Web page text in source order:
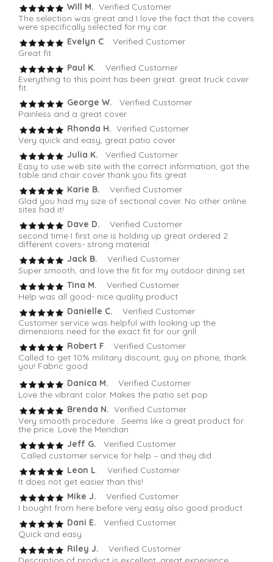
Will M. Verified Customer
The selection was great and I love the fact that the covers
were specifically selected for my car.
Evelyn C . Verified Customer
Great fit
Paul K.
Verified Customer
Everything to this point has been great. great truck cover
fit.
George W.
Verified Customer
Painless and a great cover
Rhonda H. Verified Customer
Very quick and easy, great patio cover
Julia K.
Verified Customer
Easy to use web site with the correct information, got the
table and chair cover thank you fits great
Karie B. Verified Customer
Glad you had my size of sectional cover. No other online
sites had it!
Dave D.
Verified Customer
second time I first one is holding up great ordered 2
different covers- strong material
Jack B. Verified Customer
Super smooth, and love the fit for my outdoor dining set
Tina M. Verified Customer
Help was all good- nice quality product
Danielle C. Verified Customer
Customer service was helpful with looking up the
dimensions need for the exact fit for our grill
Robert F . Verified Customer
Called to get 10% military discount, guy on phone, thank
you! Fabric good
Danica M.
Verified Customer
Love the vibrant color. Makes the patio set pop
Brenda N. Verified Customer
Very smooth procedure . Seems like a great product for
the price. Love the Meridian
Jeff G.
Verified Customer
Called customer service for help – and they did
Leon L . Verified Customer
It does not get easier than this!
Mike J.
Verified Customer
I bought from here before very easy also good product
Dani E. Verified Customer
Quick and easy
Riley J.
Verified Customer